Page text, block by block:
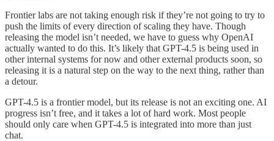
Frontier labs are not taking enough risk if they’re not going to try to
push the limits of every direction of scaling they have. Though
releasing the model isn’t needed, we have to guess why OpenAI
actually wanted to do this. It’s likely that GPT-4.5 is being used in
other internal systems for now and other external products soon, so
releasing it is a natural step on the way to the next thing, rather than
a detour.
GPT-4.5 is a frontier model, but its release is not an exciting one. AI
progress isn’t free, and it takes a lot of hard work. Most people
should only care when GPT-4.5 is integrated into more than just
chat.